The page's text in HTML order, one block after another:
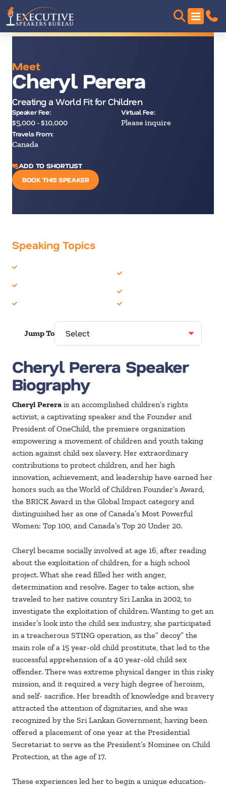
Meet
Cheryl Perera
Creating a World Fit for Children
Speaker Fee:
$5,000 - $10,000
Virtual Fee:
Please inquire
Travels From:
Canada
ADD TO SHORTLIST
BOOK THIS SPEAKER
Speaking Topics
Jump To
Cheryl Perera Speaker
Biography
Cheryl Perera is an accomplished children’s rights
activist, a captivating speaker and the Founder and
President of OneChild, the premiere organization
empowering a movement of children and youth taking
action against child sex slavery. Her extraordinary
contributions to protect children, and her high
innovation, achievement, and leadership have earned her
honors such as the World of Children Founder’s Award,
the BRICK Award in the Global Impact category and
distinguished her as one of Canada’s Most Powerful
Women: Top 100, and Canada’s Top 20 Under 20.
Cheryl became socially involved at age 16, after reading
about the exploitation of children, for a high school
project. What she read filled her with anger,
determination and resolve. Eager to take action, she
traveled to her native country Sri Lanka in 2002, to
investigate the exploitation of children. Wanting to get an
insider’s look into the child sex industry, she participated
in a treacherous STING operation, as the” decoy” the
main role of a 15 year-old child prostitute, that led to the
successful apprehension of a 40 year-old child sex
offender. There was extreme physical danger in this risky
mission, and it required a very high degree of heroism,
and self- sacrifice. Her breadth of knowledge and bravery
attracted the attention of dignitaries, and she was
recognized by the Sri Lankan Government, having been
offered a placement of one year at the Presidential
Secretariat to serve as the President’s Nominee on Child
Protection, at the age of 17.
These experiences led her to begin a unique education-